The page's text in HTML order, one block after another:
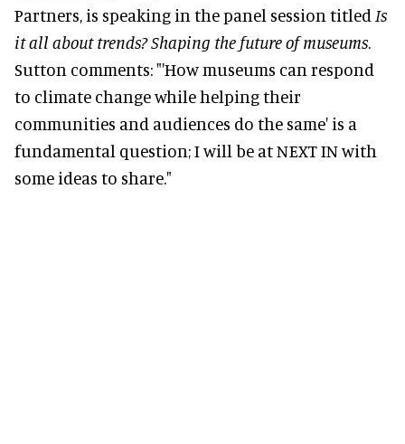
Partners, is speaking in the panel session titled Is
it all about trends? Shaping the future of museums.
Sutton comments: "'How museums can respond
to climate change while helping their
communities and audiences do the same' is a
fundamental question; I will be at NEXT IN with
some ideas to share."